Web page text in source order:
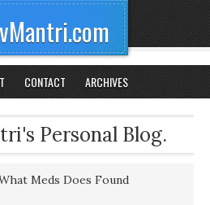
CONTACT ARCHIVES
Personal Blog.
Meds Does Found